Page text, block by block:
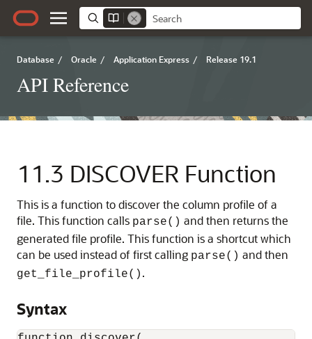
Database / Oracle / Application Express / Release 19.1
API Reference
11.3 DISCOVER Function
This is a function to discover the column profile of a
file. This function calls parse() and then returns the
generated file profile. This function is a shortcut which
can be used instead of first calling parse() and then
get_file_profile() .
Syntax